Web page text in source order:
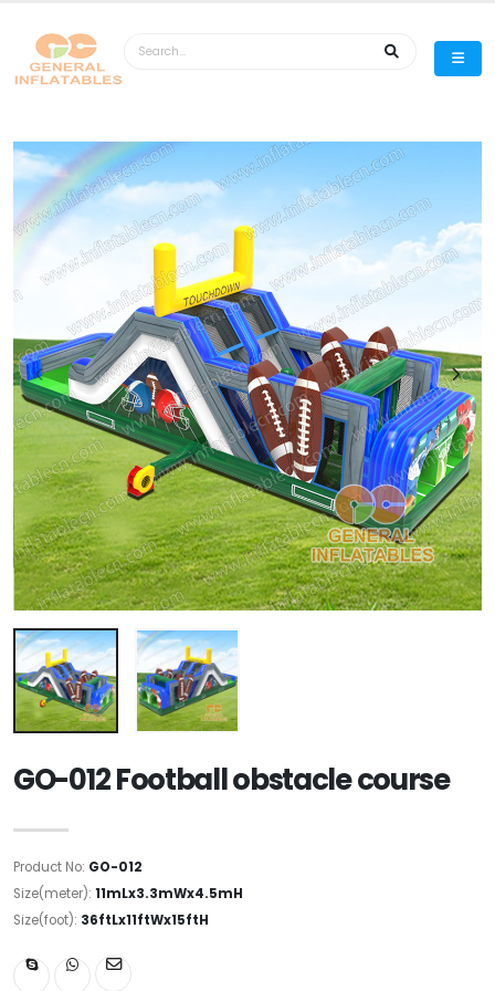
GO-012 Football obstacle course
Product No: GO-012
Size(meter): 11mLx3.3mWx4.5mH
Size(foot): 36ftLx11ftWx15ftH